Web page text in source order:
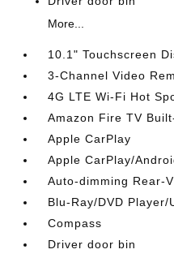
More...
10.1" Touchscreen
3-Channel Video
4G LTE Wi-Fi Hot
Amazon Fire TV
Apple CarPlay
Apple CarPlay/
Auto-dimming Rear-
Blu-Ray/DVD Player/
Compass
Driver door bin